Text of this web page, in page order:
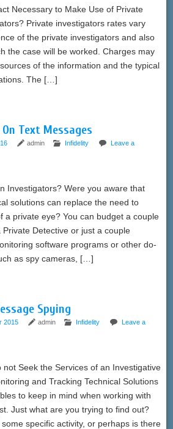
Necessary to Make Use of Private
Private investigators rates vary
of the private investigators and also
the case will be worked. Charges may
of the information and the typical
The […]
Text Messages
admin Infidelity
Leave a
Investigators? Were you aware that
solutions can replace the need to
a private eye? You can budget a couple
Detective or just a couple
software programs or other do-
as spy cameras, […]
Spying
2015 admin Infidelity
Leave a
Seek the Services of an Investigative
and Tracking Technical Solutions
to keep in mind when working with
Just what are you trying to find out?
specific activity, or perhaps is there